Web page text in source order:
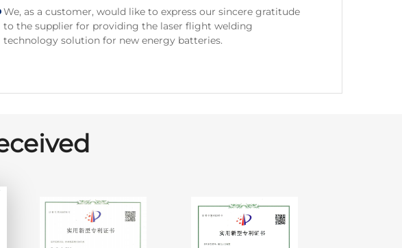
We, as a customer, would like to express our sincere gratitude
to the supplier for providing the laser flight welding
technology solution for new energy batteries.